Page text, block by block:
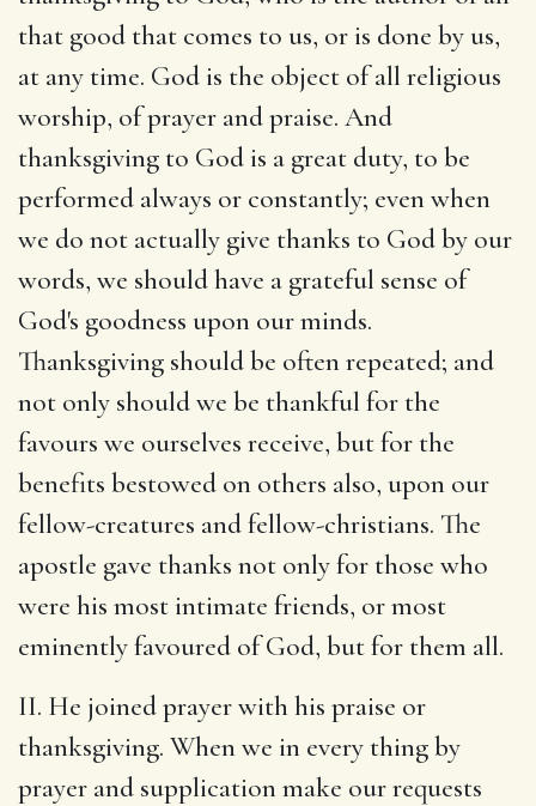
that good that comes to us, or is done by us,
at any time. God is the object of all religious
worship, of prayer and praise. And
thanksgiving to God is a great duty, to be
performed always or constantly; even when
we do not actually give thanks to God by our
words, we should have a grateful sense of
God's goodness upon our minds.
Thanksgiving should be often repeated; and
not only should we be thankful for the
favours we ourselves receive, but for the
benefits bestowed on others also, upon our
fellow-creatures and fellow-christians. The
apostle gave thanks not only for those who
were his most intimate friends, or most
eminently favoured of God, but for them all.
II. He joined prayer with his praise or
thanksgiving. When we in every thing by
prayer and supplication make our requests